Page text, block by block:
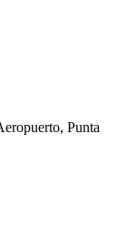
Punta